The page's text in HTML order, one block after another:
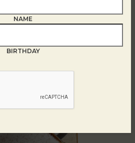
NAME
BIRTHDAY